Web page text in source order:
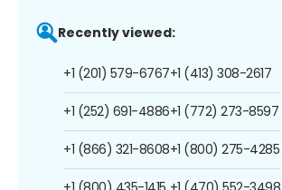
Recently viewed:
+1 (201) 579-6767
+1 (252) 691-4886
+1 (866) 321-8608
+1 (413) 308-2617
+1 (772) 273-8597
+1 (800) 275-4285